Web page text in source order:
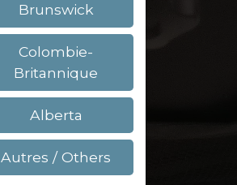
Brunswick
Colombie-
Britannique
Alberta
Autres / Others